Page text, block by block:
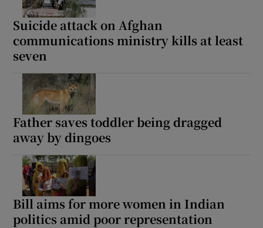
Suicide attack on Afghan
communications ministry kills at least
seven
Father saves toddler being dragged
away by dingoes
Bill aims for more women in Indian
politics amid poor representation